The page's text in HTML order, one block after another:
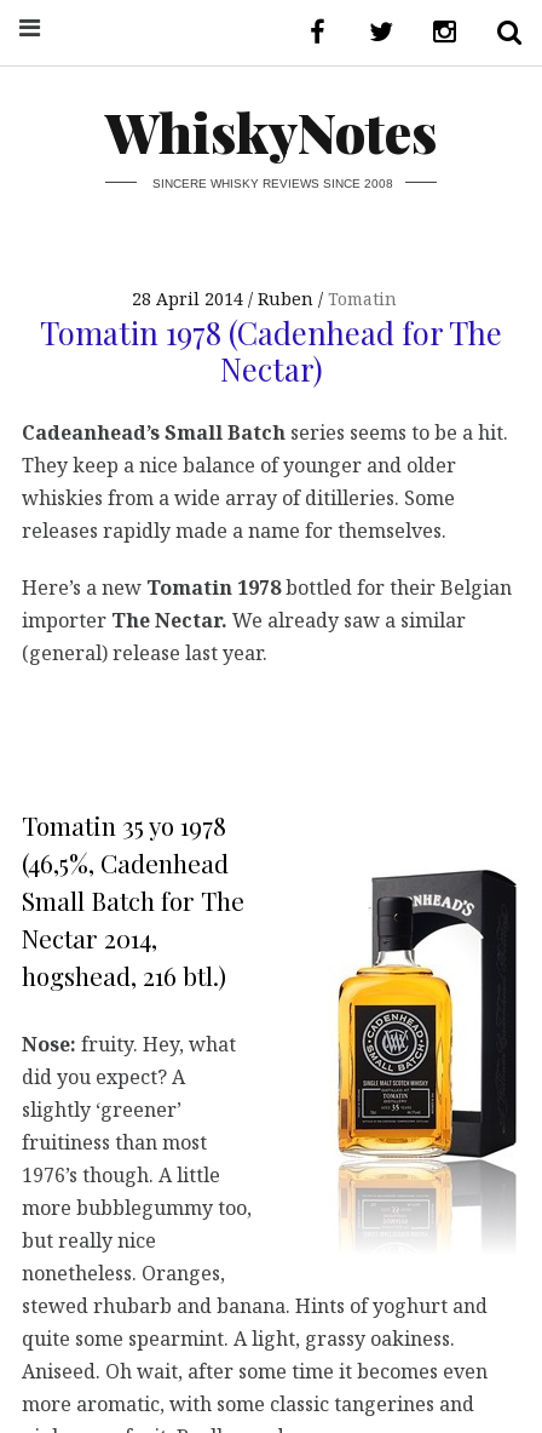
WhiskyNotes
SINCERE WHISKY REVIEWS SINCE 2008
28 April 2014 Ruben Tomatin
Tomatin 1978 (Cadenhead for The
Nectar)
Cadeanhead’s Small Batch series seems to be a hit.
They keep a nice balance of younger and older
whiskies from a wide array of ditilleries. Some
releases rapidly made a name for themselves.
Here’s a new Tomatin 1978bottled for their Belgian
importer The Nectar. We already saw a similar
(general) release last year.
Tomatin 35 yo 1978
(46,5%, Cadenhead
Small Batch for The
Nectar 2014,
hogshead, 216 btl.)
Nose: fruity. Hey, what
did you expect? A
slightly ‘greener’
fruitiness than most
1976’s though. A little
more bubblegummy too,
but really nice
nonetheless. Oranges,
stewed rhubarb and banana. Hints of yoghurt and
quite some spearmint. A light, grassy oakiness.
Aniseed. Oh wait, after some time it becomes even
more aromatic, with some classic tangerines and